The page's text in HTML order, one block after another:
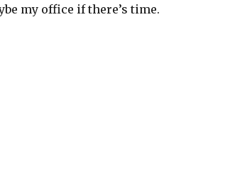
my office if there’s time.